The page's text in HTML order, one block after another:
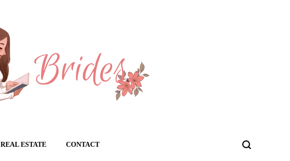
REAL ESTATE CONTACT